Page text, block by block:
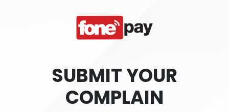
SUBMIT YOUR
COMPLAIN